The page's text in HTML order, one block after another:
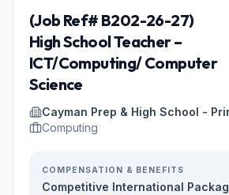
(Job Ref# B202-26-27)
High School Teacher –
ICT/Computing/ Computer
Science
Cayman Prep & High School -
Computing
COMPENSATION & BENEFITS
Competitive International